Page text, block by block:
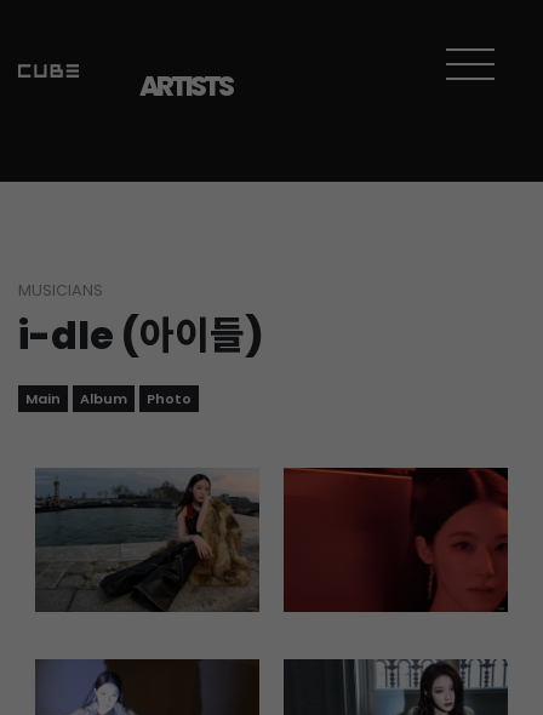
ARTISTS
MUSICIANS
i-dle (아이들)
Main Album Photo